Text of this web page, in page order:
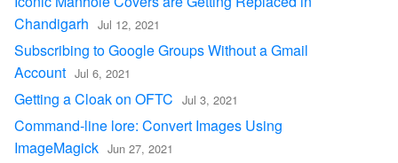
Chandigarh Jul 12, 2021
Subscribing to Google Groups Without a Gmail
Account Jul 6, 2021
Getting a Cloak on OFTC Jul 3, 2021
Command-line lore: Convert Images Using
ImageMagick Jun 27, 2021